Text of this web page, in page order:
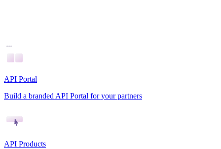
API Portal
Build a branded API Portal for your partners
API Products